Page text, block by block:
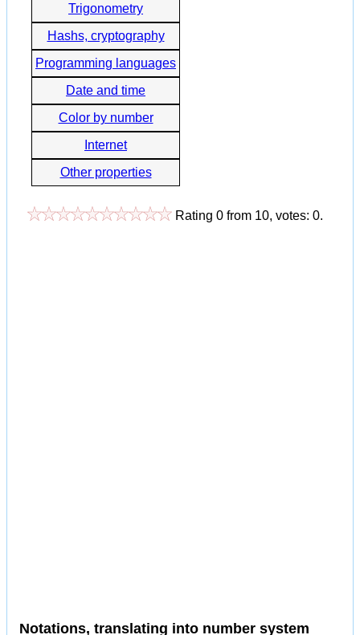
Trigonometry
Hashs, cryptography
Programming languages
Date and time
Color by number
Internet
Other properties
Rating 0 from 10, votes: 0.
Notations, translating into number system